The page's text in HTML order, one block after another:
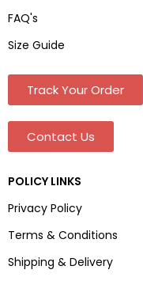
FAQ's
Size Guide
Track Your Order
Contact Us
POLICY LINKS
Privacy Policy
Terms & Conditions
Shipping & Delivery